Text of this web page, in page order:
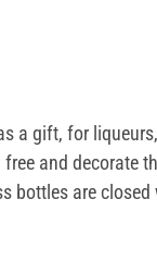
a gift, for
and decorate
bottles are